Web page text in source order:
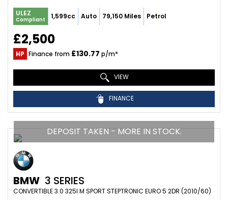
ULEZ
Compliant 1,599cc Auto 79,150 Miles Petrol
£2,500
HP Finance from £130.77 p/m*
VIEW
FINANCE
DEPOSIT TAKEN - MORE IN STOCK.
BMW 3 SERIES
CONVERTIBLE 3.0 325I M SPORT STEPTRONIC EURO 5 2DR (2010/60)